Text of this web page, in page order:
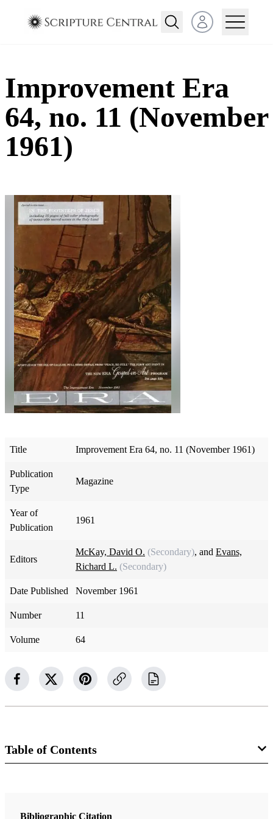
Open user menu
Improvement Era
64, no. 11 (November
1961)
Title Improvement Era 64, no. 11 (November 1961)
Publication
Type
Magazine
Year of
Publication
1961
Editors
McKay, David O. (Secondary), and Evans,
Richard L. (Secondary)
Date Published November 1961
Number 11
Volume 64
Table of Contents
The Improvement Era
Bibliographic Citation